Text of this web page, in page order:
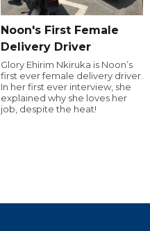
Noon's First Female
Delivery Driver
Glory Ehirim Nkiruka is Noon’s
first ever female delivery driver.
In her first ever interview, she
explained why she loves her
job, despite the heat!